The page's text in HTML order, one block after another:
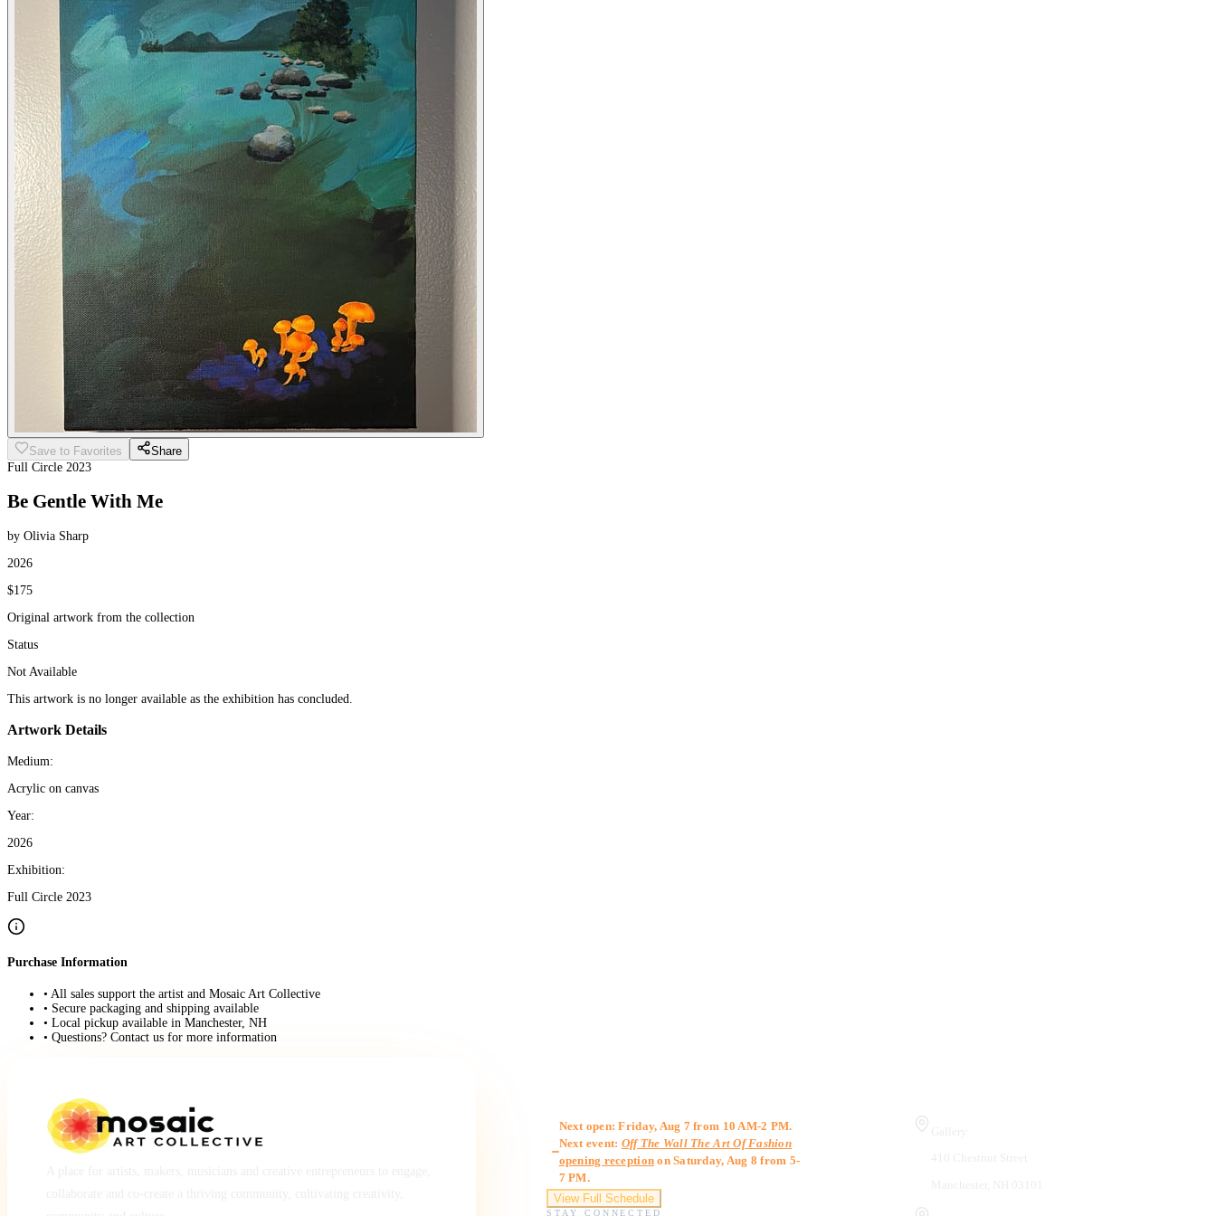
Save to Favorites
Share
Full Circle 2023
Be Gentle With Me
by Olivia Sharp
2026
$175
Original artwork from the collection
Status
Not Available
This artwork is no longer available as the exhibition has concluded.
Artwork Details
Medium:
Acrylic on canvas
Year:
2026
Exhibition:
Full Circle 2023
Purchase Information
• All sales support the artist and Mosaic Art Collective
• Secure packaging and shipping available
• Local pickup available in Manchester, NH
• Questions? Contact us for more information
Next open: Friday, Aug 7 from 10 AM-2 PM.
Next event: Off The Wall The Art Of Fashion
opening reception on Saturday, Aug 8 from 5-
7 PM.
View Full Schedule
STAY CONNECTED